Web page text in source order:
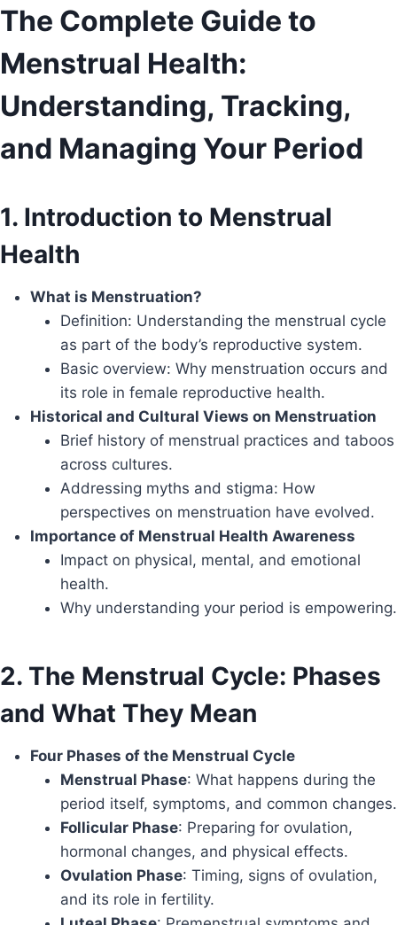
Skip
to
content
The Complete Guide to
Menstrual Health:
Understanding, Tracking,
and Managing Your Period
1. Introduction to Menstrual
Health
What is Menstruation?
Definition: Understanding the menstrual cycle
as part of the body’s reproductive system.
Basic overview: Why menstruation occurs and
its role in female reproductive health.
Historical and Cultural Views on Menstruation
Brief history of menstrual practices and taboos
across cultures.
Addressing myths and stigma: How
perspectives on menstruation have evolved.
Importance of Menstrual Health Awareness
Impact on physical, mental, and emotional
health.
Why understanding your period is empowering.
2. The Menstrual Cycle: Phases
and What They Mean
Four Phases of the Menstrual Cycle
Menstrual Phase: What happens during the
period itself, symptoms, and common changes.
Follicular Phase: Preparing for ovulation,
hormonal changes, and physical effects.
Ovulation Phase: Timing, signs of ovulation,
and its role in fertility.